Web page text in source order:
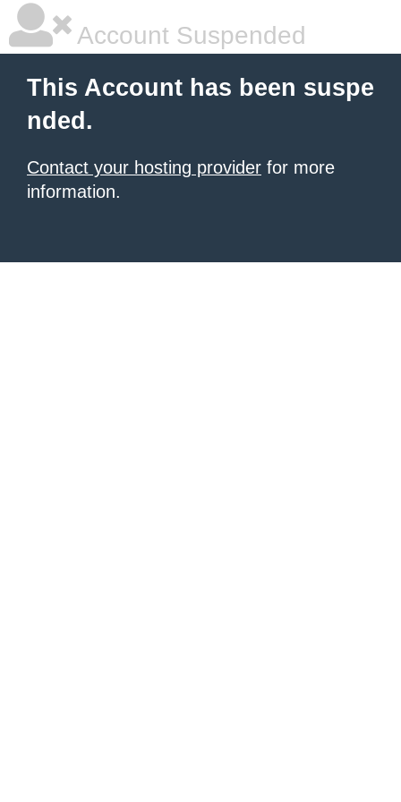
Account Suspended
This Account has been suspe
nded.
Contact your hosting provider for more
information.